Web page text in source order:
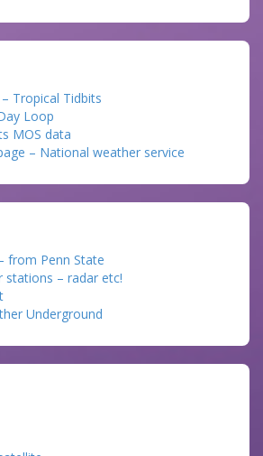
Tropical Tidbits
Loop
MOS data
– National weather service
from Penn State
stations – radar etc!
Underground